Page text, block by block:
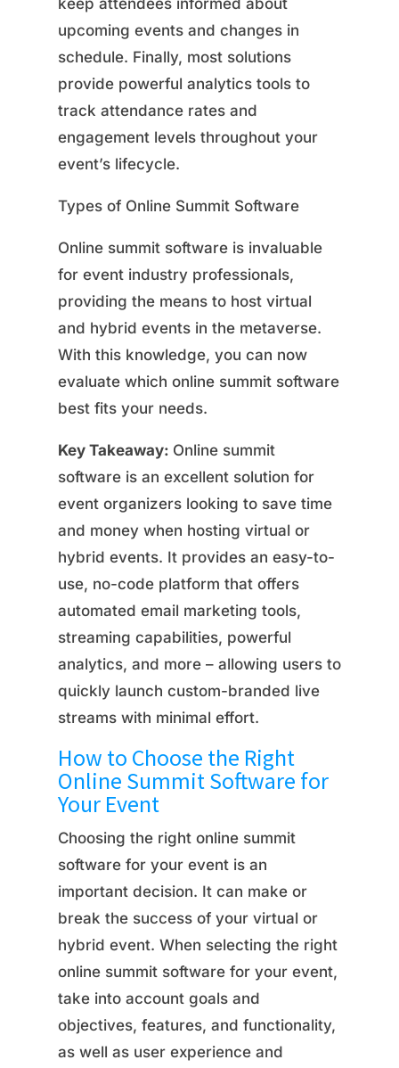
upcoming events and changes in
schedule. Finally, most solutions
provide powerful analytics tools to
track attendance rates and
engagement levels throughout your
event’s lifecycle.
Types of Online Summit Software
Online summit software is invaluable
for event industry professionals,
providing the means to host virtual
and hybrid events in the metaverse.
With this knowledge, you can now
evaluate which online summit software
best fits your needs.
Key Takeaway: Online summit
software is an excellent solution for
event organizers looking to save time
and money when hosting virtual or
hybrid events. It provides an easy-to-
use, no-code platform that offers
automated email marketing tools,
streaming capabilities, powerful
analytics, and more – allowing users to
quickly launch custom-branded live
streams with minimal effort.
How to Choose the Right
Online Summit Software for
Your Event
Choosing the right online summit
software for your event is an
important decision. It can make or
break the success of your virtual or
hybrid event. When selecting the right
online summit software for your event,
take into account goals and
objectives, features, and functionality,
as well as user experience and